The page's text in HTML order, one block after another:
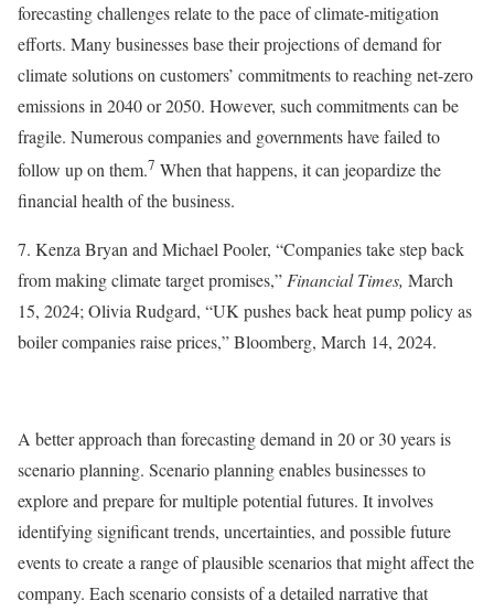
forecasting challenges relate to the pace of climate-mitigation
efforts. Many businesses base their projections of demand for
climate solutions on customers’ commitments to reaching net-zero
emissions in 2040 or 2050. However, such commitments can be
fragile. Numerous companies and governments have failed to
follow up on them.7 When that happens, it can jeopardize the
financial health of the business.
7. Kenza Bryan and Michael Pooler, “Companies take step back
from making climate target promises,”Financial Times, March
15, 2024; Olivia Rudgard, “UK pushes back heat pump policy as
boiler companies raise prices,” Bloomberg, March 14, 2024.
A better approach than forecasting demand in 20 or 30 years is
scenario planning. Scenario planning enables businesses to
explore and prepare for multiple potential futures. It involves
identifying significant trends, uncertainties, and possible future
events to create a range of plausible scenarios that might affect the
company. Each scenario consists of a detailed narrative that